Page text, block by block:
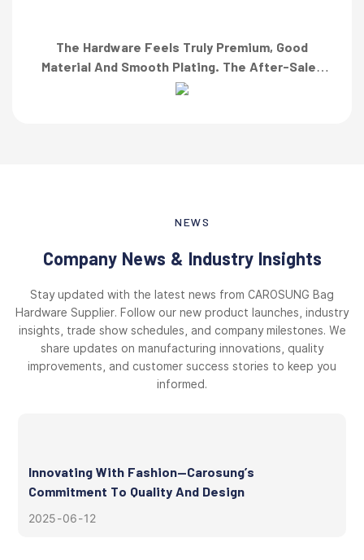
The Hardware Feels Truly Premium, Good
Material And Smooth Plating. The After-Sales
Team Also Responded Quickly When I Asked For
NEWS
Company News & Industry Insights
Stay updated with the latest news from CAROSUNG Bag
Hardware Supplier. Follow our new product launches, industry
insights, trade show schedules, and company milestones. We
share updates on manufacturing innovations, quality
improvements, and customer success stories to keep you
informed.
Innovating With Fashion—Carosung’s
Commitment To Quality And Design
2025 06 12